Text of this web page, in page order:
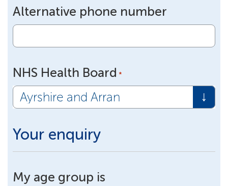
Alternative phone number
NHS Health Board *
Your enquiry
My age group is